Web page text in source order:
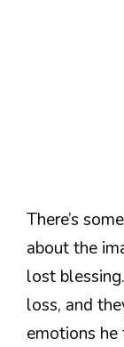
There’s
about the
lost
loss, and
emotions